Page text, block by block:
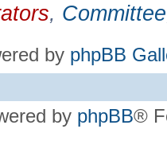
, Committee
by phpBB
by phpBB®